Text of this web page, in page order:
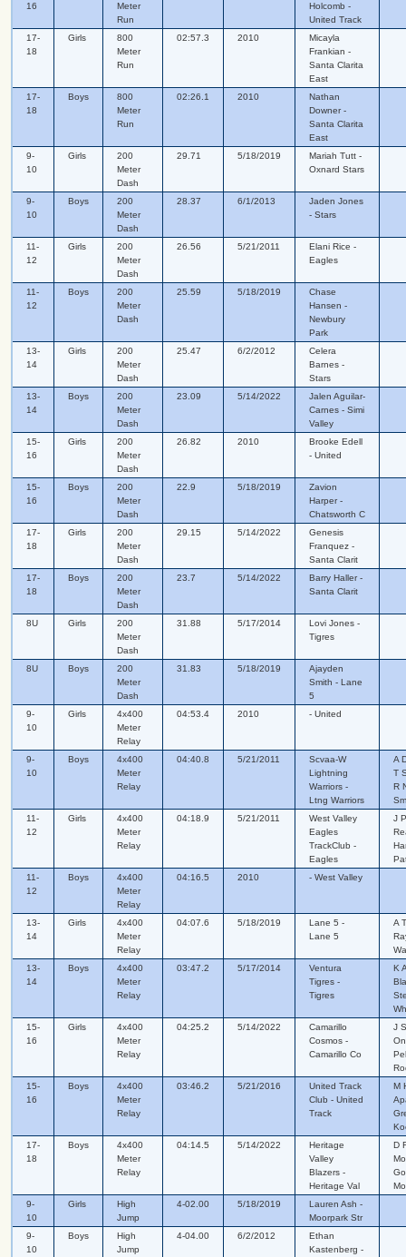
16
Meter
Run
Holcomb -
United Track
17-
18
Girls
800
Meter
Run
02:57.3 2010
Micayla
Frankian -
Santa Clarita
East
17-
18
Boys
800
Meter
Run
02:26.1 2010
Nathan
Downer -
Santa Clarita
East
9-
10
Girls
200
Meter
Dash
29.71 5/18/2019
Mariah Tutt -
Oxnard Stars
9-
10
Boys
200
Meter
Dash
28.37 6/1/2013
Jaden Jones
- Stars
11-
12
Girls
200
Meter
Dash
26.56 5/21/2011
Elani Rice -
Eagles
11-
12
Boys
200
Meter
Dash
25.59 5/18/2019
Chase
Hansen -
Newbury
Park
13-
14
Girls
200
Meter
Dash
25.47 6/2/2012
Celera
Barnes -
Stars
13-
14
Boys
200
Meter
Dash
23.09 5/14/2022
Jalen Aguilar-
Carnes - Simi
Valley
15-
16
Girls
200
Meter
Dash
26.82 2010
Brooke Edell
- United
15-
16
Boys
200
Meter
Dash
22.9 5/18/2019
Zavion
Harper -
Chatsworth C
17-
18
Girls
200
Meter
Dash
29.15 5/14/2022
Genesis
Franquez -
Santa Clarit
17-
18
Boys
200
Meter
Dash
23.7 5/14/2022
Barry Haller -
Santa Clarit
8U Girls
200
Meter
Dash
31.88 5/17/2014
Lovi Jones -
Tigres
8U Boys
200
Meter
Dash
31.83 5/18/2019
Ajayden
Smith - Lane
5
9-
10
Girls
4x400
Meter
Relay
04:53.4 2010 - United
9-
10
Boys
4x400
Meter
Relay
04:40.8 5/21/2011
Scvaa-W
Lightning
Warriors -
Ltng Warriors
A
T
R
11-
12
Girls
4x400
Meter
Relay
04:18.9 5/21/2011
West Valley
Eagles
TrackClub -
Eagles
J
11-
12
Boys
4x400
Meter
Relay
04:16.5 2010 - West Valley
13-
14
Girls
4x400
Meter
Relay
04:07.6 5/18/2019
Lane 5 -
Lane 5
A
13-
14
Boys
4x400
Meter
Relay
03:47.2 5/17/2014
Ventura
Tigres -
Tigres
K
15-
16
Girls
4x400
Meter
Relay
04:25.2 5/14/2022
Camarillo
Cosmos -
Camarillo Co
J
15-
16
Boys
4x400
Meter
Relay
03:46.2 5/21/2016
United Track
Club - United
Track
M
17-
18
Boys
4x400
Meter
Relay
04:14.5 5/14/2022
Heritage
Valley
Blazers -
Heritage Val
D
9-
10
Girls
High
Jump
4-02.00 5/18/2019
Lauren Ash -
Moorpark Str
9-
10
Boys
High
Jump
4-04.00 6/2/2012
Ethan
Kastenberg -